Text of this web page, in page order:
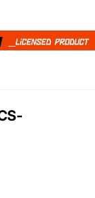
-